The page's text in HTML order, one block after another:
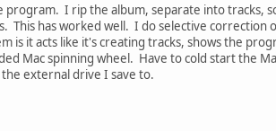
I rip the album, separate into tracks,
has worked well. I do selective correction
it acts like it's creating tracks, shows the
Mac spinning wheel. Have to cold start the
external drive I save to.